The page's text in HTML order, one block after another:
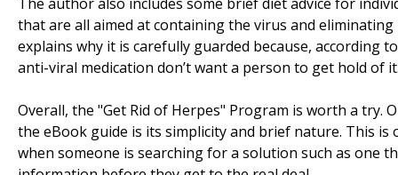
that are all aimed at containing the virus and
explains why it is carefully guarded because, according
anti-viral medication don’t want a person to get hold of
Overall, the "Get Rid of Herpes" Program is worth a try.
the eBook guide is its simplicity and brief nature. This is
when someone is searching for a solution such as one